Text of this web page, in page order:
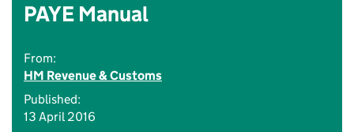
PAYE Manual
From:
HM Revenue & Customs
Published:
13 April 2016